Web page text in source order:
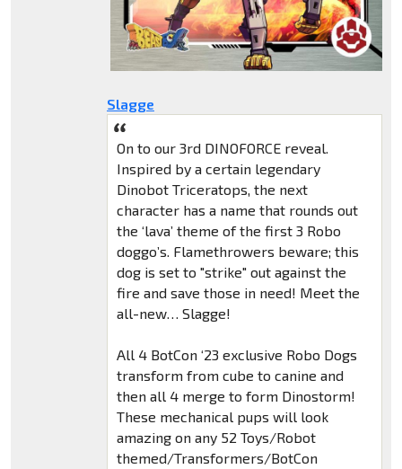
Slagge
On to our 3rd DINOFORCE reveal.
Inspired by a certain legendary
Dinobot Triceratops, the next
character has a name that rounds out
the ‘lava’ theme of the first 3 Robo
doggo’s. Flamethrowers beware; this
dog is set to "strike" out against the
fire and save those in need! Meet the
all-new… Slagge!
All 4 BotCon ‘23 exclusive Robo Dogs
transform from cube to canine and
then all 4 merge to form Dinostorm!
These mechanical pups will look
amazing on any 52 Toys/Robot
themed/Transformers/BotCon